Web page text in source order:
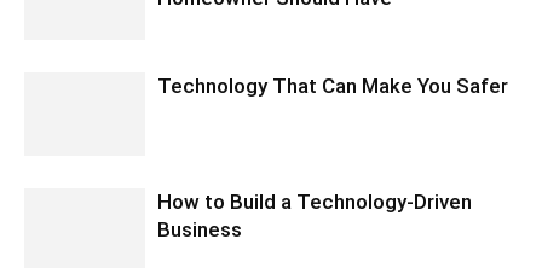
Technology That Can Make You Safer
How to Build a Technology-Driven
Business